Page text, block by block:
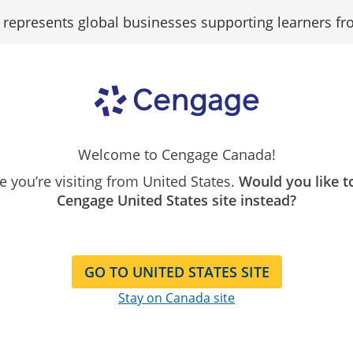
global businesses supporting learners
Policy Data
Personal Information available or accessible to a third
the recipient to view or access the Personal
Welcome to Cengage Canada!
you’re visiting from United States. Would you like
Cengage United States site instead?
GO TO UNITED STATES SITE
Stay on Canada site